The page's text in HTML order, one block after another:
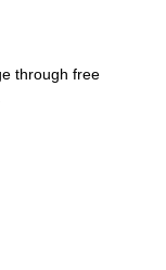
through free